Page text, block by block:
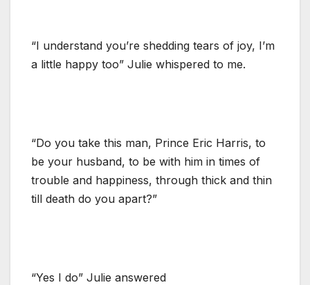
“I understand you’re shedding tears of joy, I’m
a little happy too” Julie whispered to me.
“Do you take this man, Prince Eric Harris, to
be your husband, to be with him in times of
trouble and happiness, through thick and thin
till death do you apart?”
“Yes I do” Julie answered